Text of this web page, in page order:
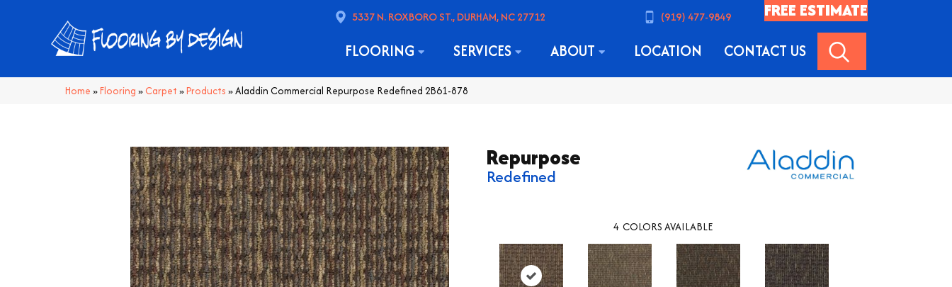
5337 N. ROXBORO ST., DURHAM, NC 27712 (919) 477-9849 FREE ESTIMATE
FLOORING SERVICES ABOUT LOCATION CONTACT US
Home »Flooring » Carpet »Products »Aladdin Commercial Repurpose Redefined 2B61-878
Repurpose
Redefined
4 COLORS AVAILABLE